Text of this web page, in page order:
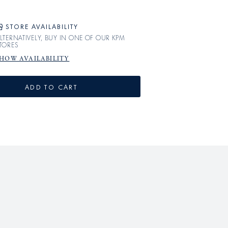
STORE AVAILABILITY
BUY IN ONE OF OUR KPM
AVAILABILITY
ADD TO CART